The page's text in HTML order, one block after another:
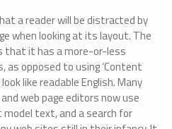
a reader will be distracted by
when looking at its layout. The
that it has a more-or-less
opposed to using ‘Content
like readable English. Many
web page editors now use
text, and a search for